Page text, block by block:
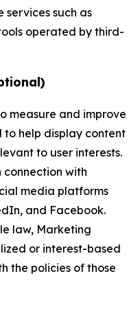
services such as
operated by third-
measure and improve
help display content
to user interests.
connection with
media platforms
and Facebook.
law, Marketing
or interest-based
the policies of those